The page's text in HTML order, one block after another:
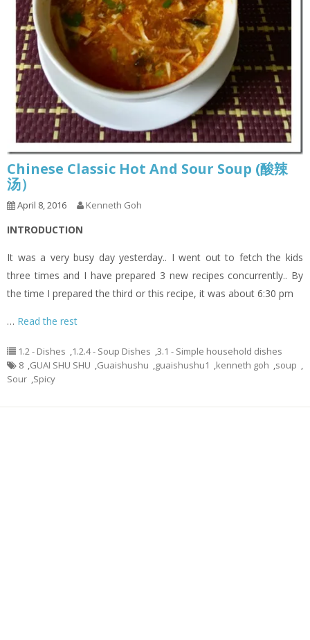
Chinese Classic Hot And Sour Soup (酸辣
汤）
April 8, 2016 Kenneth Goh
INTRODUCTION
It was a very busy day yesterday.. I went out to fetch the kids
three times and I have prepared 3 new recipes concurrently.. By
the time I prepared the third or this recipe, it was about 6:30 pm
… Read the rest
1.2 - Dishes ,1.2.4 - Soup Dishes ,3.1 - Simple household dishes
8 ,GUAI SHU SHU ,Guaishushu ,guaishushu1 ,kenneth goh ,soup ,
Sour ,Spicy